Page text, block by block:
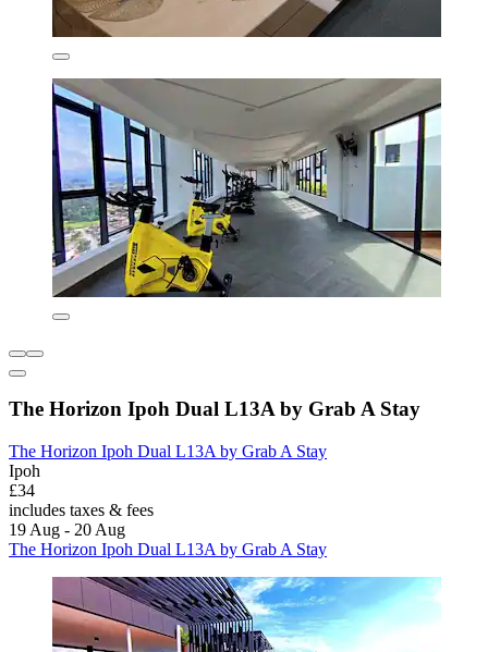
The Horizon Ipoh Dual L13A by Grab A Stay
The Horizon Ipoh Dual L13A by Grab A Stay
Ipoh
£34
includes taxes & fees
19 Aug - 20 Aug
The Horizon Ipoh Dual L13A by Grab A Stay